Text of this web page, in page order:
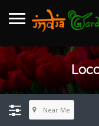
Near Me